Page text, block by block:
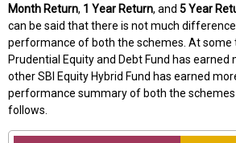
Month Return, 1 Year Return, and 5 Year
can be said that there is not much
performance of both the schemes. At some
Prudential Equity and Debt Fund has earned
other SBI Equity Hybrid Fund has earned
performance summary of both the
follows.